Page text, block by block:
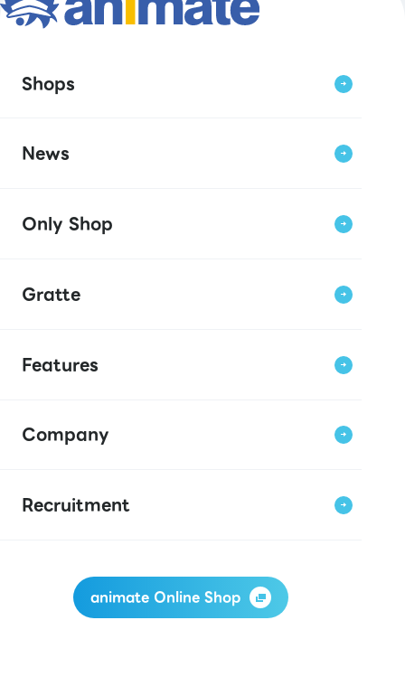
Shops
News
Only Shop
Gratte
Features
Company
Recruitment
animate Online Shop